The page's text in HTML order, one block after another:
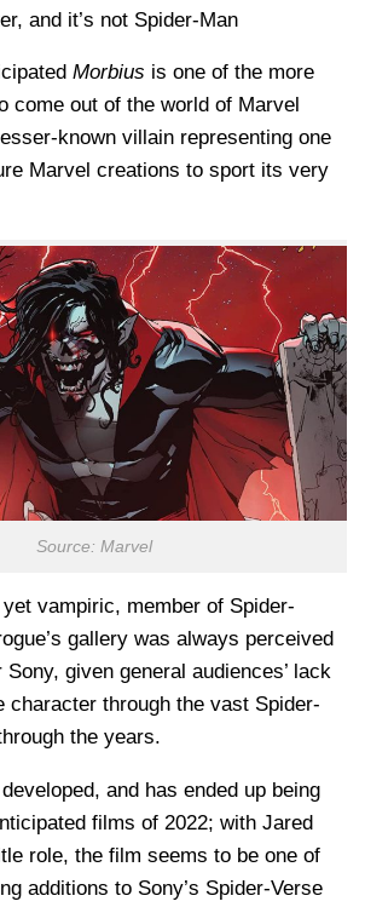
and it’s not Spider-Man
Morbius is one of the more
come out of the world of Marvel
known villain representing one
Marvel creations to sport its very
Source: Marvel
vampiric, member of Spider-
gallery was always perceived
given general audiences’ lack
character through the vast Spider-
the years.
and has ended up being
films of 2022; with Jared
role, the film seems to be one of
additions to Sony’s Spider-Verse